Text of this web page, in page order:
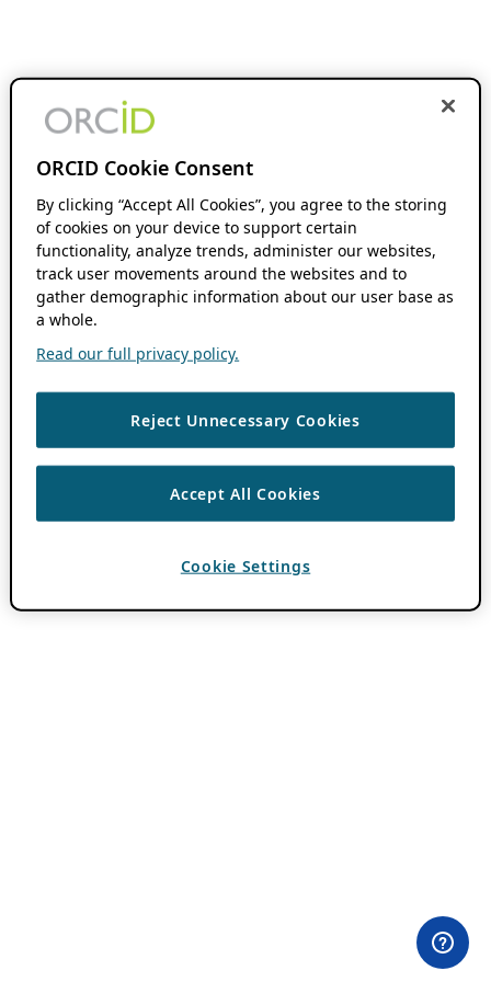
ORCID Cookie Consent
By clicking “Accept All Cookies”, you agree to the storing
of cookies on your device to support certain
functionality, analyze trends, administer our websites,
track user movements around the websites and to
gather demographic information about our user base as
a whole.
Read our full privacy policy.
Reject Unnecessary Cookies
Accept All Cookies
Cookie Settings